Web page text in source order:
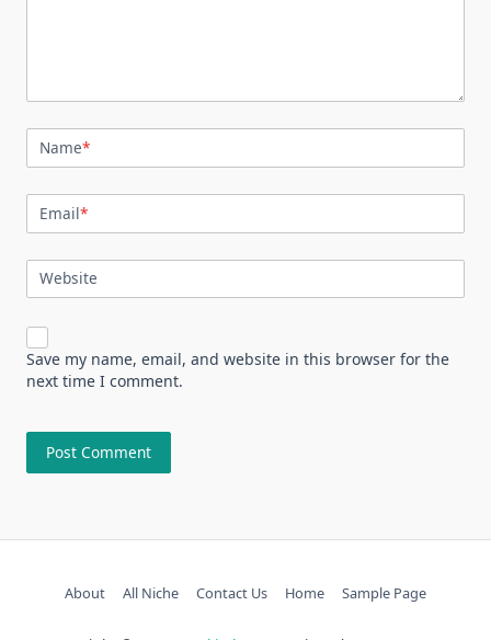
Name*
Email*
Website
Save my name, email, and website in this browser for the
next time I comment.
About All Niche Contact Us Home Sample Page